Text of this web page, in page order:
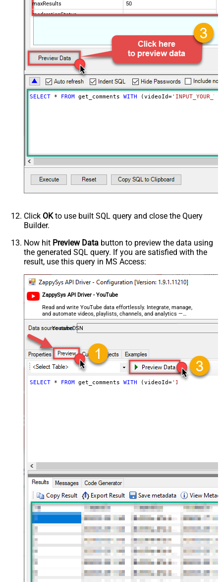
maxResults
50
moderationStatus
textFormat
Advanced Properties
NextUrlAttributeOrExpr
$.nextPageToken
NextUrlSuffix
&pageToken=<%nextlink%>
SELECT * FROM get_comments WITH (videoId=
Click OKto use built SQL query and close the Query
Builder.
Now hit Preview Data button to preview the data using
the generated SQL query. If you are satisfied with the
result, use this query in MS Access:
ZappySys API Driver - YouTube
Read and write YouTube data effortlessly. Integrate, manage,
and automate videos, playlists, channels, and analytics —
almost no coding required.
YoutubeDSN
SELECT * FROM get_comments WITH (videoId=